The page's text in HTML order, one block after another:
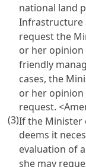
national land
Infrastructure
request the
or her
friendly
cases, the
or her opinion
request.
(3)If the Minister
deems it
evaluation of
she may